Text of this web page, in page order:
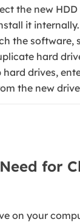
the new
it internally.
the software,
hard
drives,
the new
for
on your